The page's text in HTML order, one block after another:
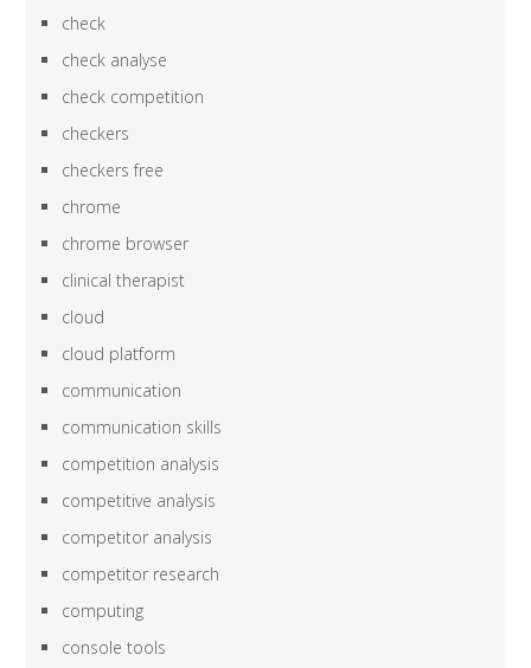
check
check analyse
check competition
checkers
checkers free
chrome
chrome browser
clinical therapist
cloud
cloud platform
communication
communication skills
competition analysis
competitive analysis
competitor analysis
competitor research
computing
console tools